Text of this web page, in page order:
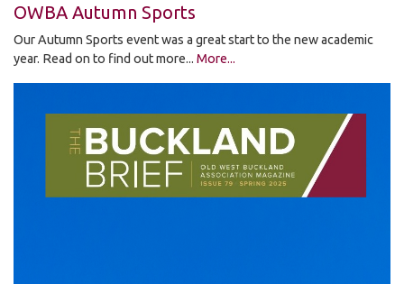
OWBA Autumn Sports
Our Autumn Sports event was a great start to the new academic
year. Read on to find out more... More...